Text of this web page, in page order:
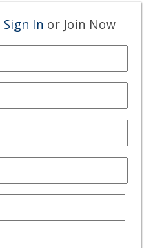
Sign In or Join Now